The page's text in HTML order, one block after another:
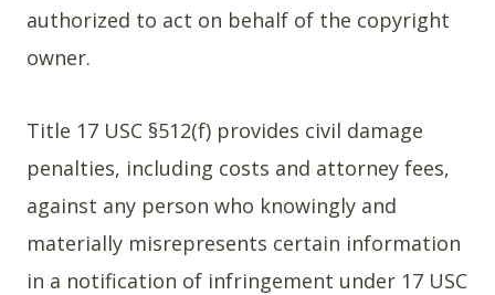
authorized to act on behalf of the copyright
owner.
Title 17 USC §512(f) provides civil damage
penalties, including costs and attorney fees,
against any person who knowingly and
materially misrepresents certain information
in a notification of infringement under 17 USC